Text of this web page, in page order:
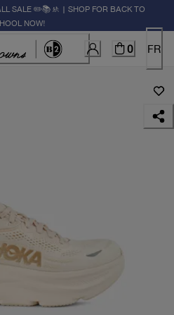
SALE ✏️📚🚸 | SHOP FOR BACK TO
NOW!
0 FR